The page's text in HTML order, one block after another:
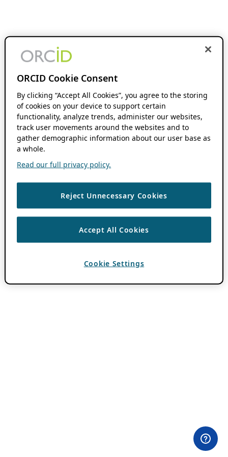
ORCID Cookie Consent
By clicking “Accept All Cookies”, you agree to the storing
of cookies on your device to support certain
functionality, analyze trends, administer our websites,
track user movements around the websites and to
gather demographic information about our user base as
a whole.
Read our full privacy policy.
Reject Unnecessary Cookies
Accept All Cookies
Cookie Settings